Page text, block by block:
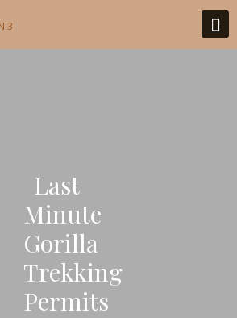
Last
Minute
Gorilla
Trekking
Permits